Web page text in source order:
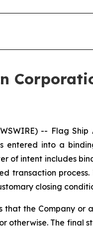
-- Flag
into a
of intent includes
transaction
closing
the Company or
otherwise. The